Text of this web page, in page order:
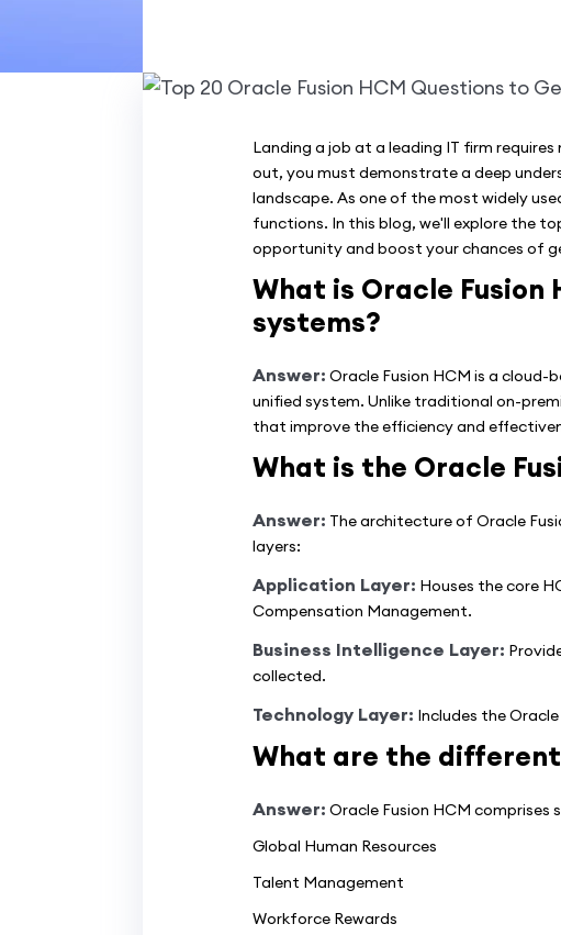
Landing a job at a leading IT firm
out, you must demonstrate a deep
landscape. As one of the most widely
functions. In this blog, we'll explore the
opportunity and boost your chances of
What is Oracle
systems?
Answer: Oracle Fusion HCM is a
unified system. Unlike traditional on-
that improve the efficiency and
What is the Oracle
Answer: The architecture of Oracle
layers:
Application Layer: Houses the core
Compensation Management.
Business Intelligence Layer:
collected.
Technology Layer: Includes the
What are the different
Answer: Oracle Fusion HCM comprises
Global Human Resources
Talent Management
Workforce Rewards